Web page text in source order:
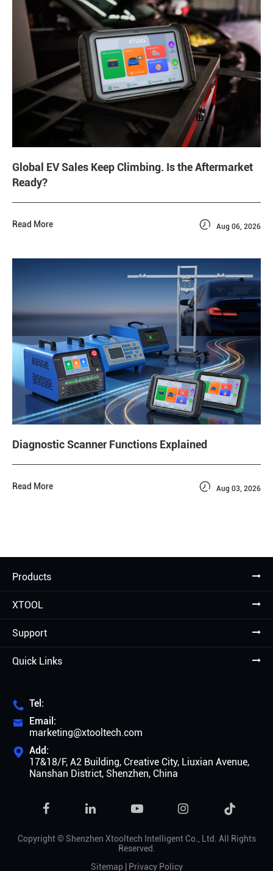
Global EV Sales Keep Climbing. Is the Aftermarket
Ready?
Read More  Aug 06, 2026
Diagnostic Scanner Functions Explained
Read More  Aug 03, 2026
Products
XTOOL
Support
Quick Links
 Tel:

Email:
marketing@xtooltech.com
 Add:
17&18/F, A2 Building, Creative City, Liuxian Avenue,
Nanshan District, Shenzhen, China

Copyright © Shenzhen Xtooltech Intelligent Co., Ltd. All Rights
Reserved.
Sitemap| Privacy Policy